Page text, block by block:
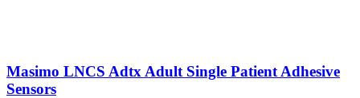
Masimo LNCS Adtx Adult Single Patient Adhesive
Sensors